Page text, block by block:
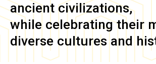
ancient civilizations,
while celebrating their
diverse cultures and